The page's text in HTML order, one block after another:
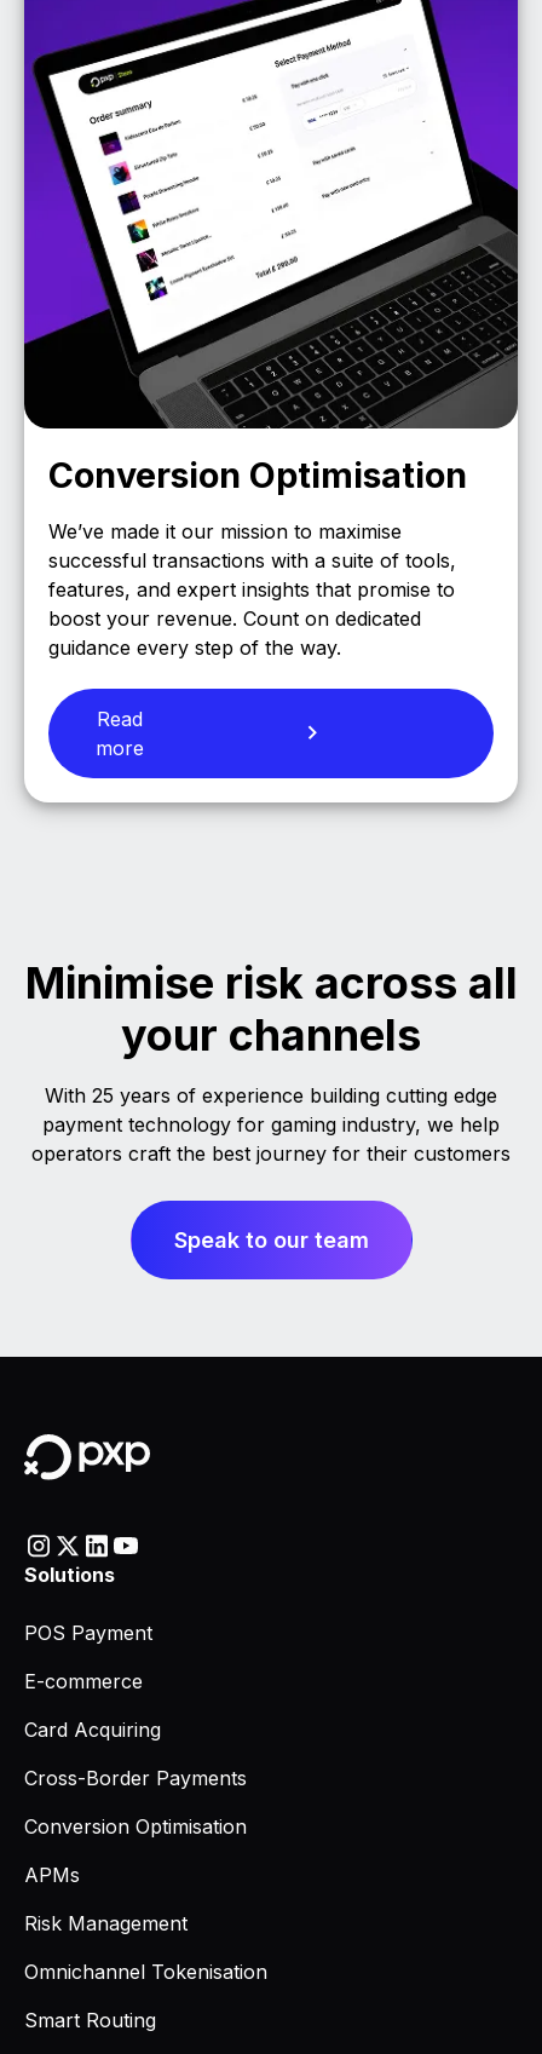
Conversion Optimisation
We’ve made it our mission to maximise
successful transactions with a suite of tools,
features, and expert insights that promise to
boost your revenue. Count on dedicated
guidance every step of the way.
Read
more
Minimise risk across all
your channels
With 25 years of experience building cutting edge
payment technology for gaming industry, we help
operators craft the best journey for their customers
Speak to our team
Solutions
POS Payment
E-commerce
Card Acquiring
Cross-Border Payments
Conversion Optimisation
APMs
Risk Management
Omnichannel Tokenisation
Smart Routing